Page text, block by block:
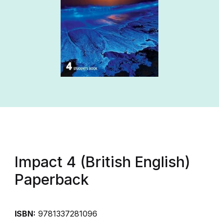
Impact 4 (British English)
Paperback
ISBN: 9781337281096